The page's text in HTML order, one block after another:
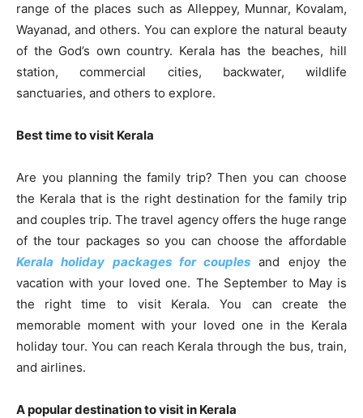
range of the places such as Alleppey, Munnar, Kovalam,
Wayanad, and others. You can explore the natural beauty
of the God’s own country. Kerala has the beaches, hill
station, commercial cities, backwater, wildlife
sanctuaries, and others to explore.
Best time to visit Kerala
Are you planning the family trip? Then you can choose
the Kerala that is the right destination for the family trip
and couples trip. The travel agency offers the huge range
of the tour packages so you can choose the affordable
Kerala holiday packages for couples and enjoy the
vacation with your loved one. The September to May is
the right time to visit Kerala. You can create the
memorable moment with your loved one in the Kerala
holiday tour. You can reach Kerala through the bus, train,
and airlines.
A popular destination to visit in Kerala